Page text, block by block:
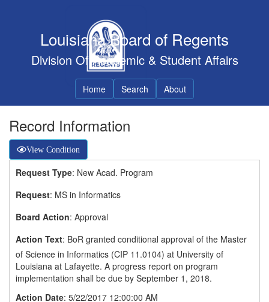
Louisiana Board of Regents
Division Of Academic & Student Affairs
Home Search About
Record Information
View Condition
Request Type: New Acad. Program
Request: MS in Informatics
Board Action: Approval
Action Text: BoR granted conditional approval of the Master
of Science in Informatics (CIP 11.0104) at University of
Louisiana at Lafayette. A progress report on program
implementation shall be due by September 1, 2018.
Action Date: 5/22/2017 12:00:00 AM